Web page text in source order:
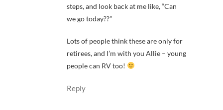
steps, and look back at me like, “Can
we go today??”
Lots of people think these are only for
retirees, and I’m with you Allie – young
people can RV too!
Reply